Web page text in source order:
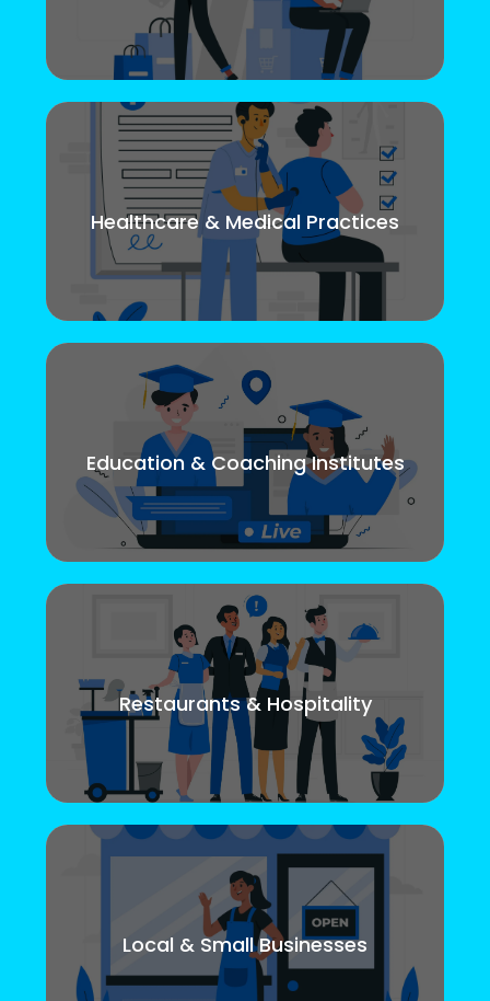
Healthcare & Medical Practices
Education & Coaching Institutes
Restaurants & Hospitality
Local & Small Businesses